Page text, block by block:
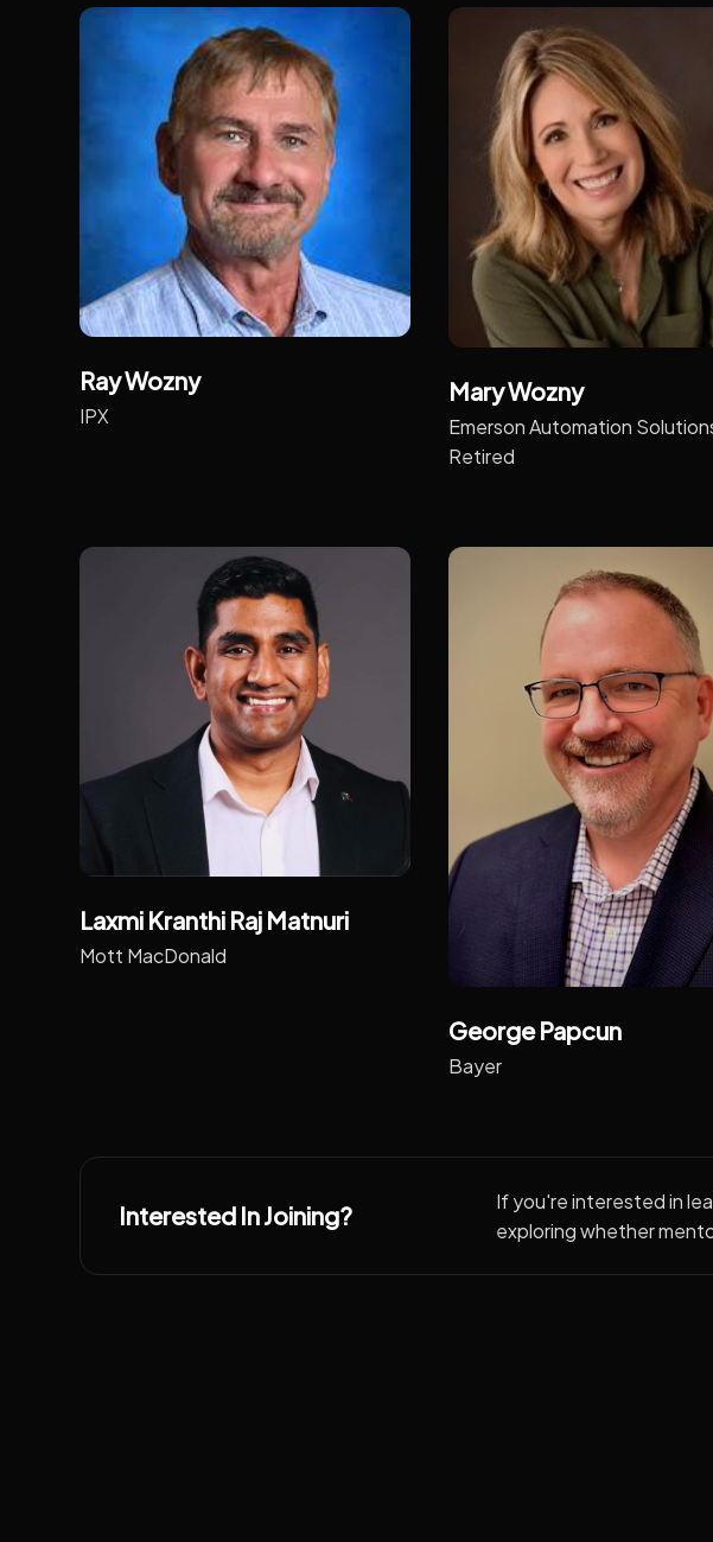
Ray Wozny
IPX
Mary Wozny
Emerson Automation
Retired
Laxmi Kranthi Raj Matnuri
Mott MacDonald
George Papcun
Bayer
Interested In Joining?
If you're interested in
exploring whether